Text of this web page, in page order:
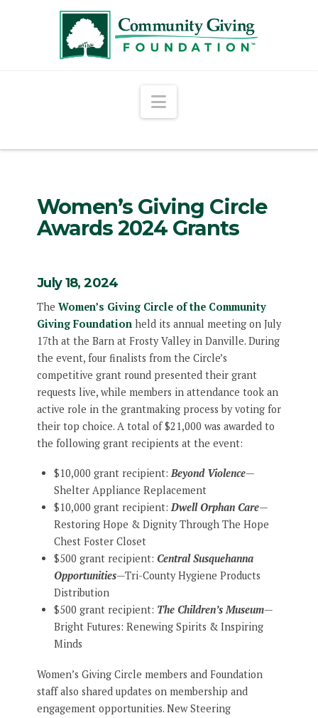
Navigation
Women’s Giving Circle
Awards 2024 Grants
July 18, 2024
The Women’s Giving Circle of the Community
Giving Foundation held its annual meeting on July
17th at the Barn at Frosty Valley in Danville. During
the event, four finalists from the Circle’s
competitive grant round presented their grant
requests live, while members in attendance took an
active role in the grantmaking process by voting for
their top choice. A total of $21,000 was awarded to
the following grant recipients at the event:
$10,000 grant recipient:Beyond Violence—
Shelter Appliance Replacement
$10,000 grant recipient:Dwell Orphan Care—
Restoring Hope & Dignity Through The Hope
Chest Foster Closet
$500 grant recipient: Central Susquehanna
Opportunities—Tri-County Hygiene Products
Distribution
$500 grant recipient: The Children’s Museum—
Bright Futures: Renewing Spirits & Inspiring
Minds
Women’s Giving Circle members and Foundation
staff also shared updates on membership and
engagement opportunities. New Steering